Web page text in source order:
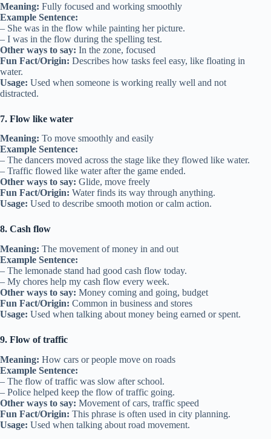
Meaning: Fully focused and working smoothly
Example Sentence:
– She was in the flow while painting her picture.
– I was in the flow during the spelling test.
Other ways to say: In the zone, focused
Fun Fact/Origin: Describes how tasks feel easy, like floating in
water.
Usage: Used when someone is working really well and not
distracted.
7. Flow like water
Meaning: To move smoothly and easily
Example Sentence:
– The dancers moved across the stage like they flowed like water.
– Traffic flowed like water after the game ended.
Other ways to say: Glide, move freely
Fun Fact/Origin: Water finds its way through anything.
Usage: Used to describe smooth motion or calm action.
8. Cash flow
Meaning: The movement of money in and out
Example Sentence:
– The lemonade stand had good cash flow today.
– My chores help my cash flow every week.
Other ways to say: Money coming and going, budget
Fun Fact/Origin: Common in business and stores
Usage: Used when talking about money being earned or spent.
9. Flow of traffic
Meaning: How cars or people move on roads
Example Sentence:
– The flow of traffic was slow after school.
– Police helped keep the flow of traffic going.
Other ways to say: Movement of cars, traffic speed
Fun Fact/Origin: This phrase is often used in city planning.
Usage: Used when talking about road movement.